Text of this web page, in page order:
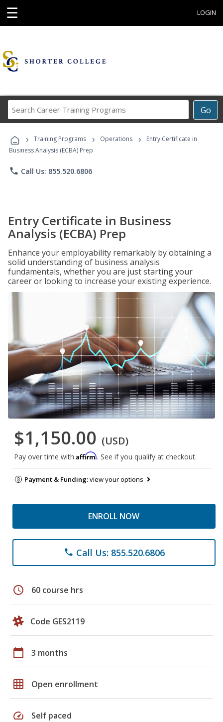
☰ LOGIN
Go
Career
Programs
› Training Programs › Operations ›
Entry Certificate in
Business Analysis (ECBA) Prep
phone Call Us: 855.520.6806
Entry Certificate in Business
Analysis (ECBA) Prep
Enhance your employability remarkably by obtaining a
solid understanding of business analysis
fundamentals, whether you are just starting your
career or looking to increase your existing experience.
$1,150.00 (USD)
Pay over time with Affirm. See if you qualify at checkout.
Payment & Funding:view your options
ENROLL NOW
phone Call Us: 855.520.6806
schedule 60 course hrs
Code GES2119
calendar_today 3 months
grid_on Open enrollment
speed Self paced